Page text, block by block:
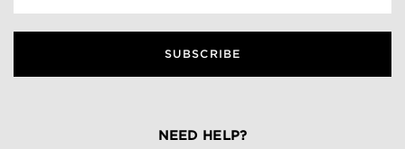
SUBSCRIBE
NEED HELP?